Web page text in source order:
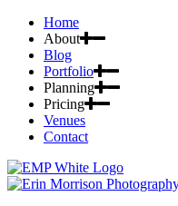
Home
About
Blog
Portfolio
Planning
Pricing
Venues
Contact